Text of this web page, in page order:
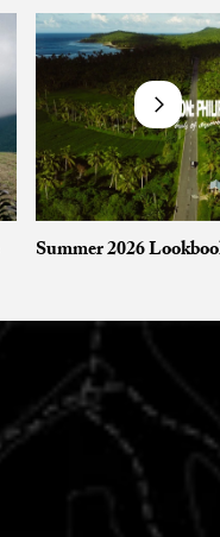
Summer 2026